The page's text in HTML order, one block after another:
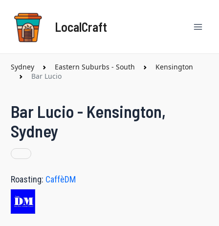
content
LocalCraft
Sydney Eastern Suburbs - South
Kensington
Bar Lucio
Bar Lucio - Kensington,
Sydney
Roasting: CaffèDM